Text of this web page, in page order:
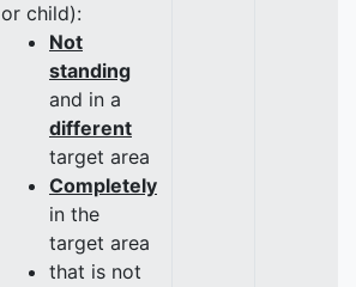
or child):
Not
standing
and in a
different
target area
Completely
in the
target area
that is not